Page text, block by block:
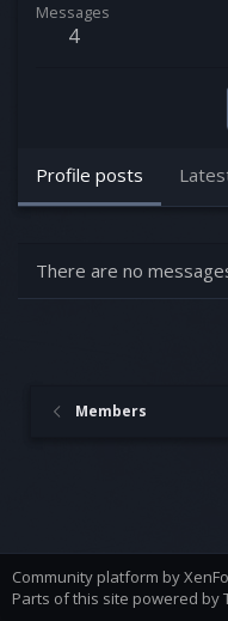
Messages
4
Profile posts
There are no
Members
Community platform by
Parts of this site powered by